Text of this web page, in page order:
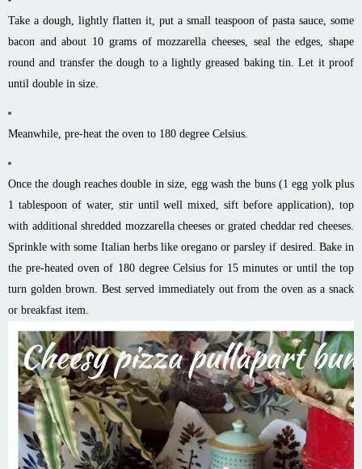
Take a dough, lightly flatten it, put a small teaspoon of pasta sauce, some
bacon and about 10 grams of mozzarella cheeses, seal the edges, shape
round and transfer the dough to a lightly greased baking tin. Let it proof
until double in size.
Meanwhile, pre-heat the oven to 180 degree Celsius.
Once the dough reaches double in size, egg wash the buns (1 egg yolk plus
1 tablespoon of water, stir until well mixed, sift before application), top
with additional shredded mozzarella cheeses or grated cheddar red cheeses.
Sprinkle with some Italian herbs like oregano or parsley if desired. Bake in
the pre-heated oven of 180 degree Celsius for 15 minutes or until the top
turn golden brown. Best served immediately out from the oven as a snack
or breakfast item.